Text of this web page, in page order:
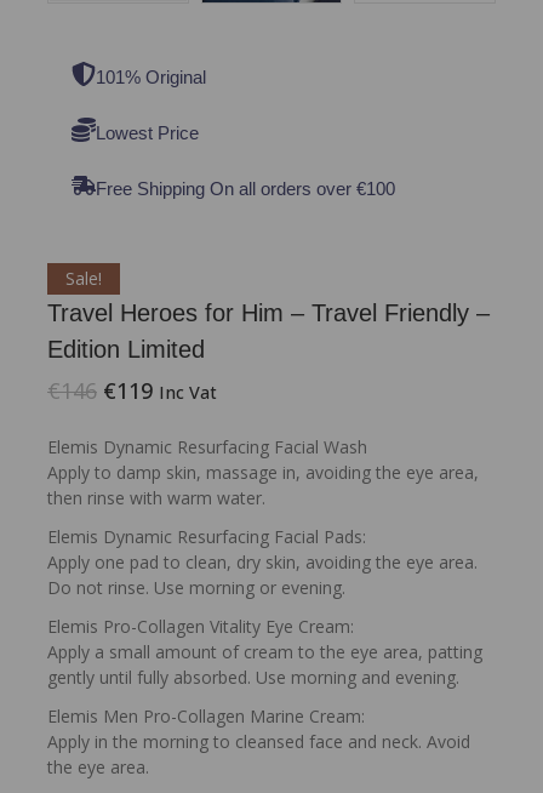
101% Original
Lowest Price
Free Shipping On all orders over €100
Sale!
Travel Heroes for Him – Travel Friendly –
Edition Limited
€146 €119 Inc Vat
Elemis Dynamic Resurfacing Facial Wash
Apply to damp skin, massage in, avoiding the eye area,
then rinse with warm water.
Elemis Dynamic Resurfacing Facial Pads:
Apply one pad to clean, dry skin, avoiding the eye area.
Do not rinse. Use morning or evening.
Elemis Pro-Collagen Vitality Eye Cream:
Apply a small amount of cream to the eye area, patting
gently until fully absorbed. Use morning and evening.
Elemis Men Pro-Collagen Marine Cream:
Apply in the morning to cleansed face and neck. Avoid
the eye area.